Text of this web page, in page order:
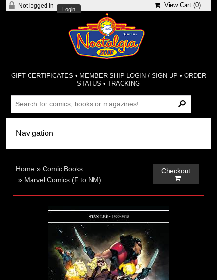
Not logged in
Login
View Cart (0)
GIFT CERTIFICATES • MEMBER-SHIP LOGIN / SIGN-UP • ORDER
STATUS •TRACKING
Home »Comic Books
» Marvel Comics (F to NM)
Checkout
